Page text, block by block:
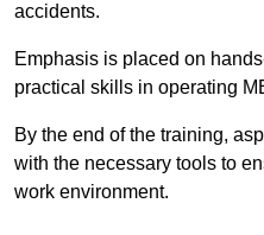
accidents.
Emphasis is placed on
practical skills in operating
By the end of the training,
with the necessary tools to
work environment.